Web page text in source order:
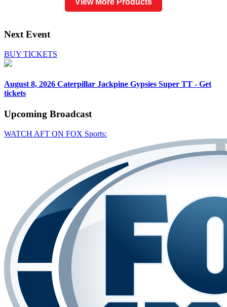
View More Products
Next Event
BUY TICKETS
August 8, 2026 Caterpillar Jackpine Gypsies Super TT - Get
tickets
Upcoming Broadcast
WATCH AFT ON FOX Sports: